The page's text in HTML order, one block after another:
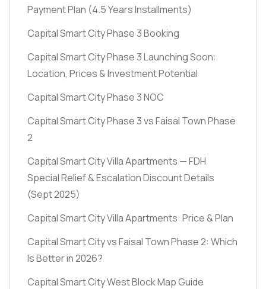
Payment Plan (4.5 Years Installments)
Capital Smart City Phase 3 Booking
Capital Smart City Phase 3 Launching Soon:
Location, Prices & Investment Potential
Capital Smart City Phase 3 NOC
Capital Smart City Phase 3 vs Faisal Town Phase
2
Capital Smart City Villa Apartments — FDH
Special Relief & Escalation Discount Details
(Sept 2025)
Capital Smart City Villa Apartments: Price & Plan
Capital Smart City vs Faisal Town Phase 2: Which
Is Better in 2026?
Capital Smart City West Block Map Guide